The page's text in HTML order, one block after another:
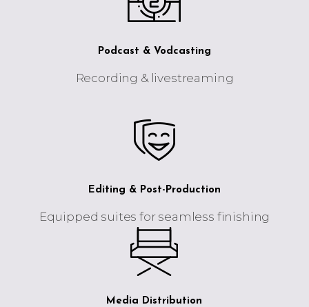
Podcast & Vodcasting
Recording & livestreaming
Editing & Post-Production
Equipped suites for seamless finishing
Media Distribution